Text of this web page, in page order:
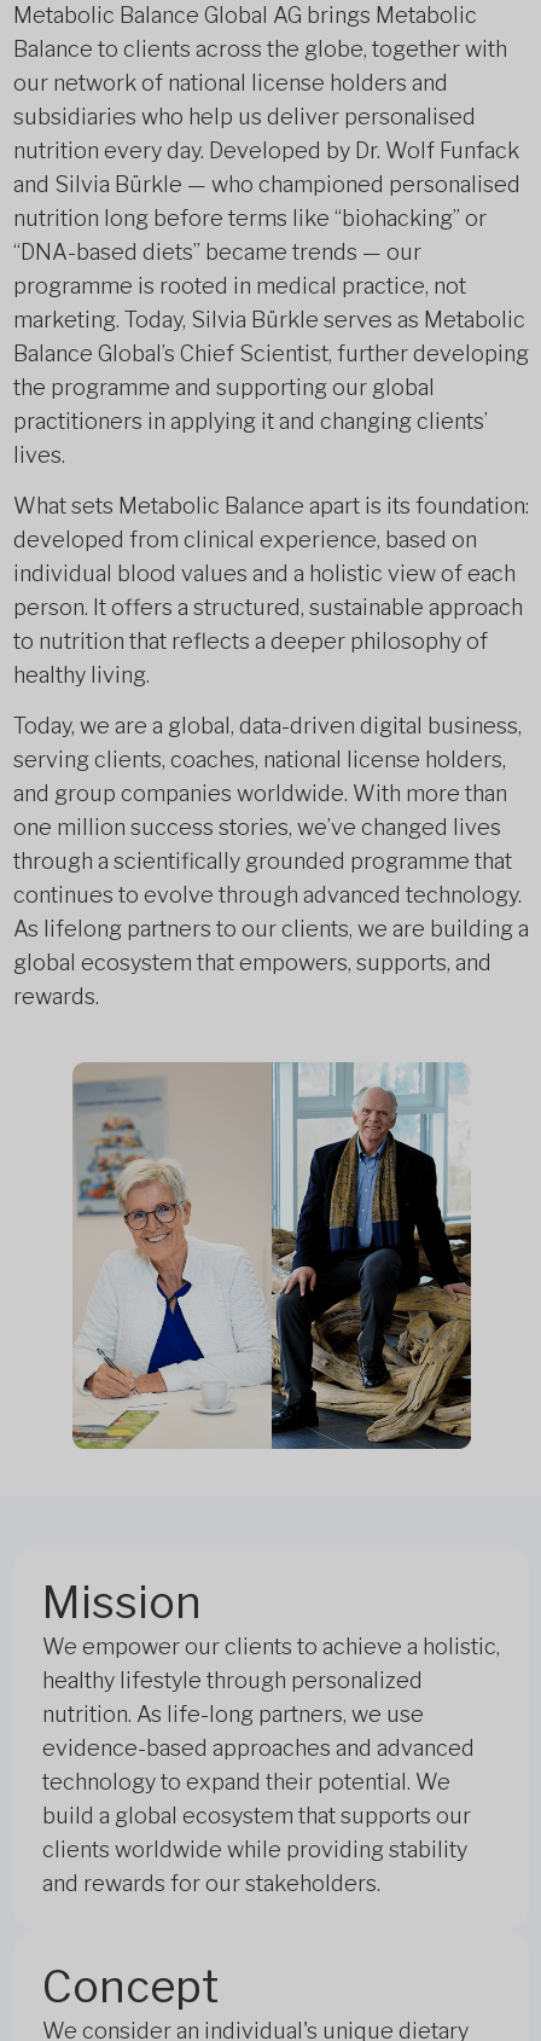
Metabolic Balance Global AG brings Metabolic
Balance to clients across the globe, together with
our network of national license holders and
subsidiaries who help us deliver personalised
nutrition every day. Developed by Dr. Wolf Funfack
and Silvia Bürkle — who championed personalised
nutrition long before terms like “biohacking” or
“DNA-based diets” became trends — our
programme is rooted in medical practice, not
marketing. Today, Silvia Bürkle serves as Metabolic
Balance Global’s Chief Scientist, further developing
the programme and supporting our global
practitioners in applying it and changing clients’
lives.
What sets Metabolic Balance apart is its foundation:
developed from clinical experience, based on
individual blood values and a holistic view of each
person. It offers a structured, sustainable approach
to nutrition that reflects a deeper philosophy of
healthy living.
Today, we are a global, data-driven digital business,
serving clients, coaches, national license holders,
and group companies worldwide. With more than
one million success stories, we’ve changed lives
through a scientifically grounded programme that
continues to evolve through advanced technology.
As lifelong partners to our clients, we are building a
global ecosystem that empowers, supports, and
rewards.
Mission
We empower our clients to achieve a holistic,
healthy lifestyle through personalized
nutrition. As life-long partners, we use
evidence-based approaches and advanced
technology to expand their potential. We
build a global ecosystem that supports our
clients worldwide while providing stability
and rewards for our stakeholders.
Concept
We consider an individual's unique dietary